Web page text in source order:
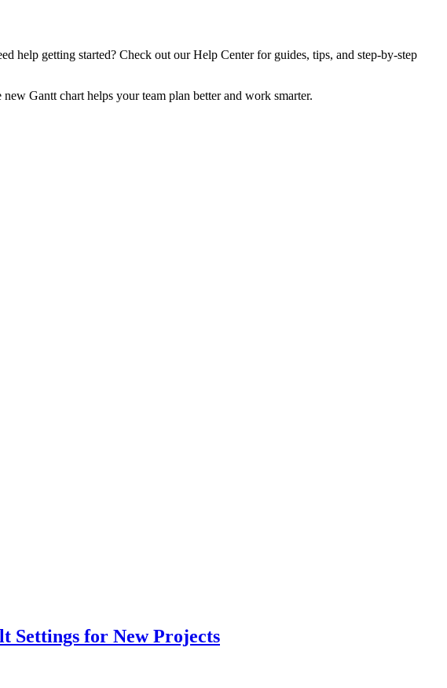
help getting started? Check out our Help Center for guides, tips, and step-by-step
Gantt chart helps your team plan better and work smarter.
Settings for New Projects